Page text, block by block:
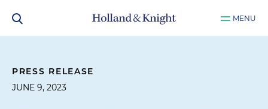
MENU
PRESS RELEASE
JUNE 9, 2023